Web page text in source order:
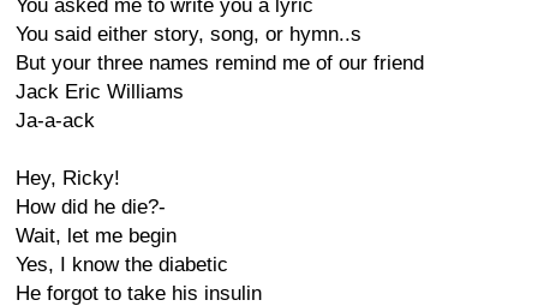
You asked me to write you a lyric
You said either story, song, or hymn..s
But your three names remind me of our friend
Jack Eric Williams
Ja-a-ack
Hey, Ricky!
How did he die?-
Wait, let me begin
Yes, I know the diabetic
He forgot to take his insulin